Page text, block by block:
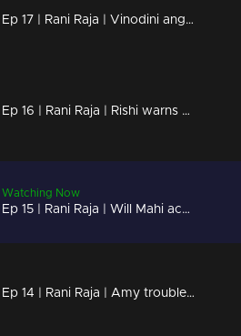
Ep 17 | Rani Raja | Vinodini angry about her mother's arrival!
Ep 16 | Rani Raja | Rishi warns Keerthy!
Watching Now
Ep 15 | Rani Raja | Will Mahi accept Amy's suggestions?
Ep 14 | Rani Raja | Amy troubles Lakshmi !